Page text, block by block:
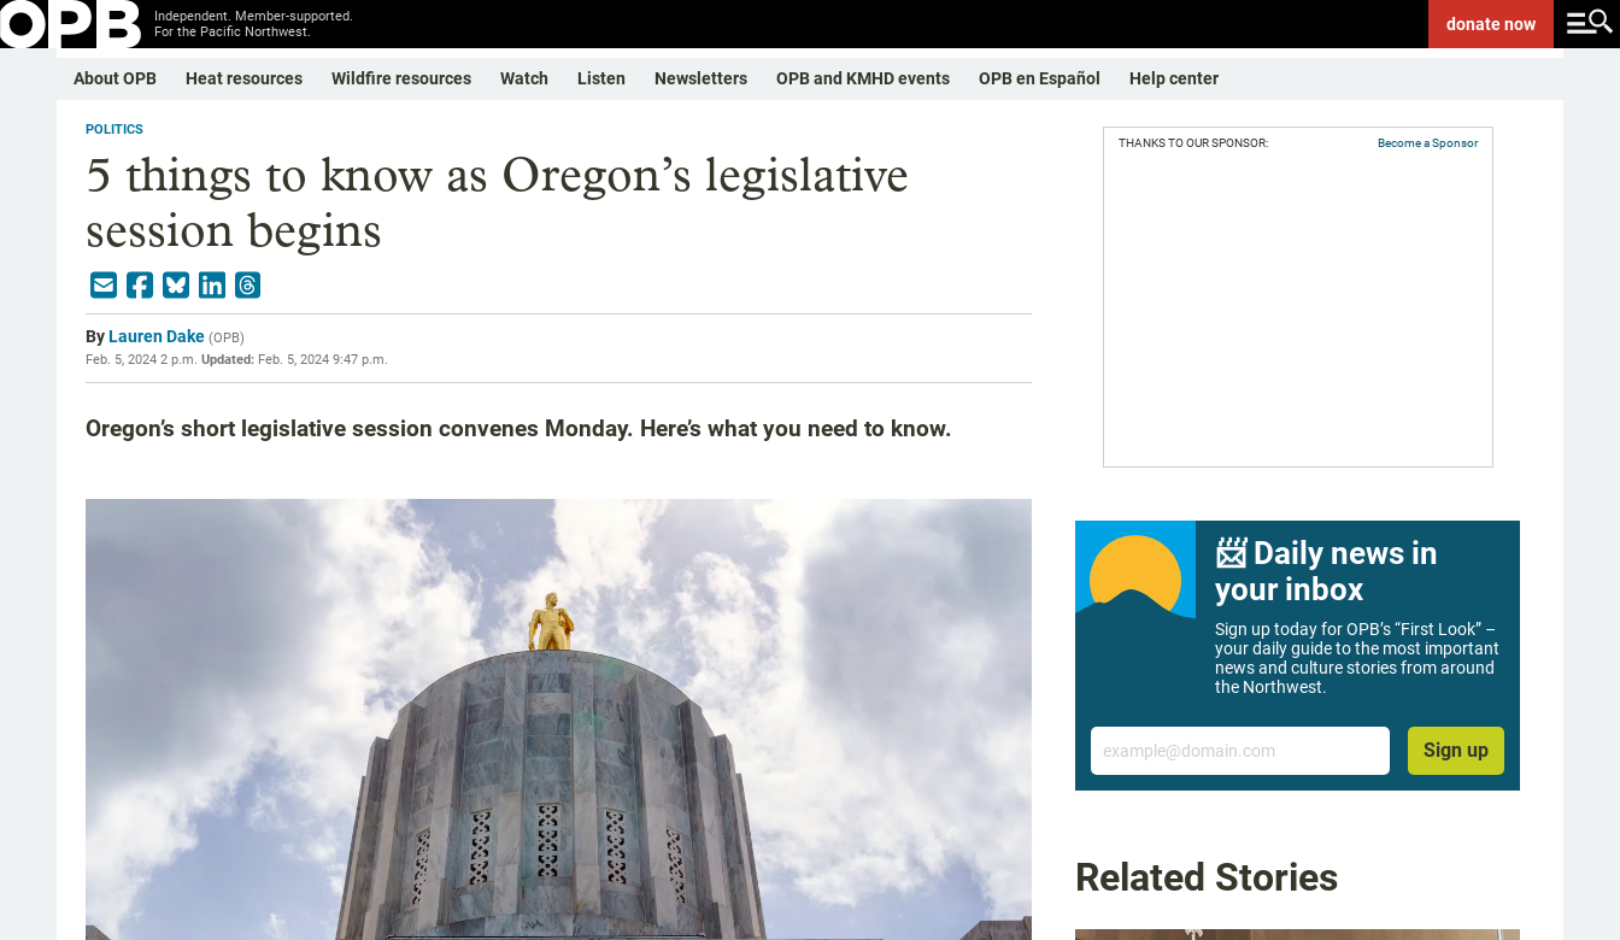
Independent. Member-supported.
For the Pacific Northwest.
donatenow
About OPB Heat resources Wildfire resources Watch Listen Newsletters OPB and KMHD events OPB en Español Help center
POLITICS
5 things to know as Oregon’s legislative
session begins
ByLauren Dake (OPB)
Feb. 5, 2024 2 p.m. Updated: Feb. 5, 2024 9:47 p.m.
Oregon’s short legislative session convenes Monday. Here’s what you need to know.
THANKS TO OUR SPONSOR: Become a Sponsor
📨 Daily news in
your inbox
Sign up today for OPB’s “First Look” –
your daily guide to the most important
news and culture stories from around
the Northwest.
Email
Sign up
Related Stories